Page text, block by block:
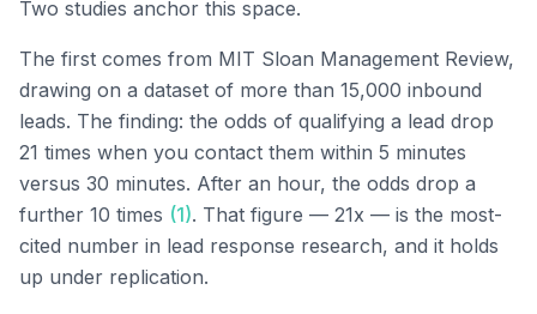
Two studies anchor this space.
The first comes from MIT Sloan Management Review,
drawing on a dataset of more than 15,000 inbound
leads. The finding: the odds of qualifying a lead drop
21 times when you contact them within 5 minutes
versus 30 minutes. After an hour, the odds drop a
further 10 times (1). That figure — 21x — is the most-
cited number in lead response research, and it holds
up under replication.